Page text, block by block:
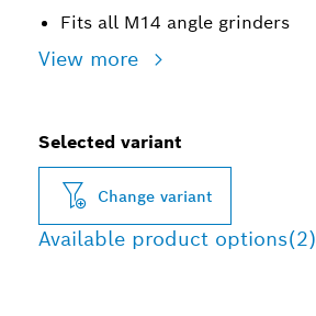
Fits all M14 angle grinders
View more
Selected variant
Change variant
Available product options(2)